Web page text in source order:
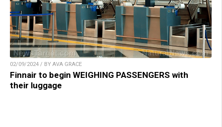
02/09/2024 / BY AVA GRACE
Finnair to begin WEIGHING PASSENGERS with
their luggage